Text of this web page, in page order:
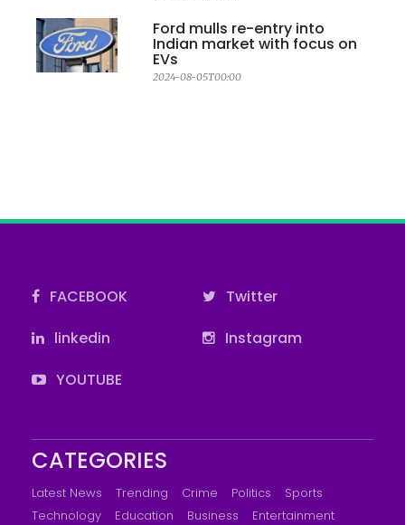
Ford mulls re-entry into
Indian market with focus on
EVs
2024-08-05T00:00
FACEBOOK
Twitter
linkedin
Instagram
YOUTUBE
CATEGORIES
Latest News Trending Crime Politics
Sports
Technology
Education Business
Entertainment